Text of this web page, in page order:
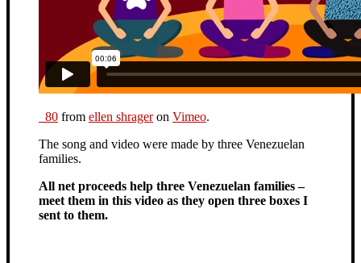
_80 from ellen shrageron Vimeo.
The song and video were made by three Venezuelan
families.
All net proceeds help three Venezuelan families –
meet them in this video as they open three boxes I
sent to them.